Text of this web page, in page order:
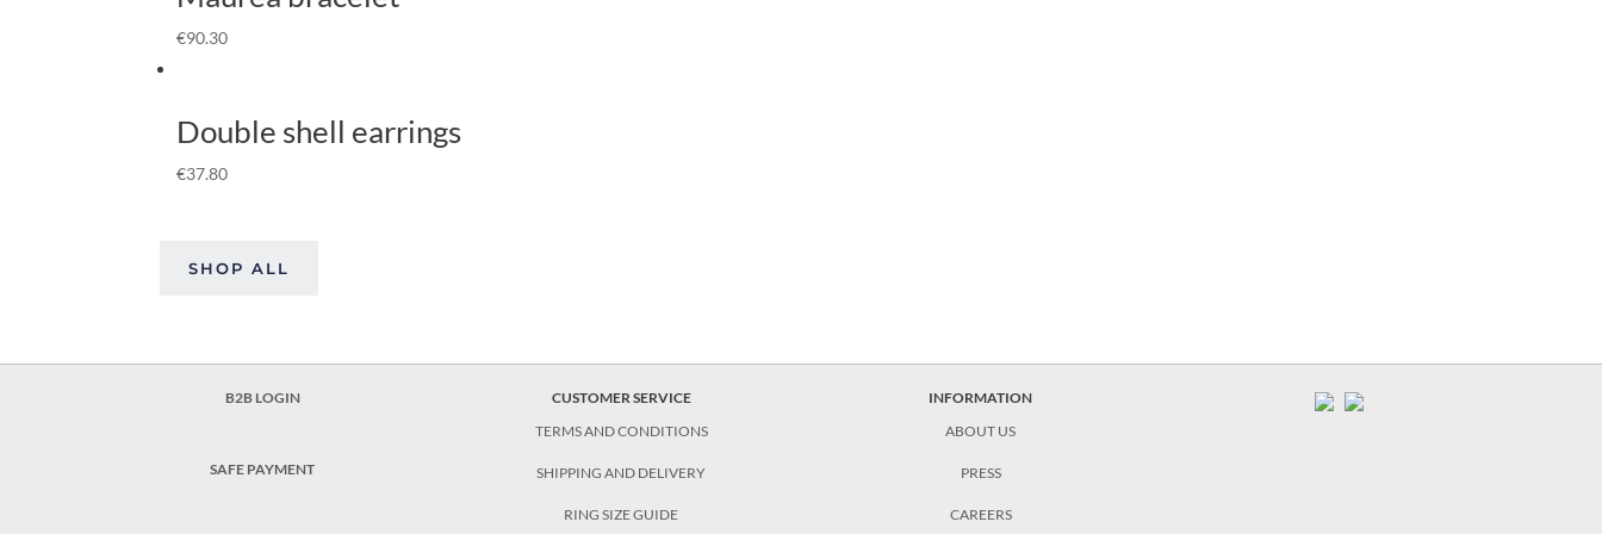
€90.30
Double shell earrings
€37.80
SHOP ALL
B2B LOGIN
SAFE PAYMENT
CUSTOMER SERVICE
TERMS AND CONDITIONS
SHIPPING AND DELIVERY
RING SIZE GUIDE
INFORMATION
ABOUT US
PRESS
CAREERS